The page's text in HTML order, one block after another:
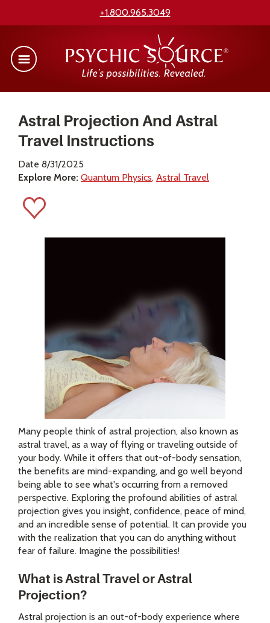
+1.800.965.3049
Astral Projection And Astral
Travel Instructions
Date 8/31/2025
Explore More: Quantum Physics Astral Travel
Many people think of astral projection, also known as
astral travel, as a way of flying or traveling outside of
your body. While it offers that out-of-body sensation,
the benefits are mind-expanding, and go well beyond
being able to see what's occurring from a removed
perspective. Exploring the profound abilities of astral
projection gives you insight, confidence, peace of mind,
and an incredible sense of potential. It can provide you
with the realization that you can do anything without
fear of failure. Imagine the possibilities!
What is Astral Travel or Astral
Projection?
Astral projection is an out-of-body experience where